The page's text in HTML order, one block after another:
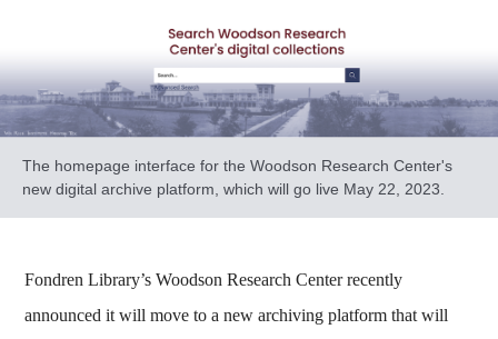
The homepage interface for the Woodson Research Center's
new digital archive platform, which will go live May 22, 2023.
Fondren Library’s Woodson Research Center recently
announced it will move to a new archiving platform that will